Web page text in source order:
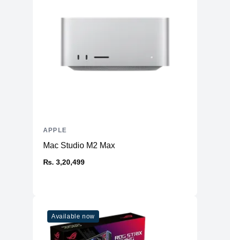
Mac Studio M2 Max
₨. 3,20,499
APPLE
Available now